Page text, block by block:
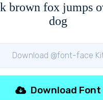
brown fox jumps
dog
Download @font-face
Download Font